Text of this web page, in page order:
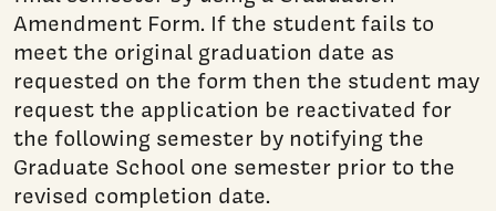
Amendment Form. If the student fails to
meet the original graduation date as
requested on the form then the student may
request the application be reactivated for
the following semester by notifying the
Graduate School one semester prior to the
revised completion date.